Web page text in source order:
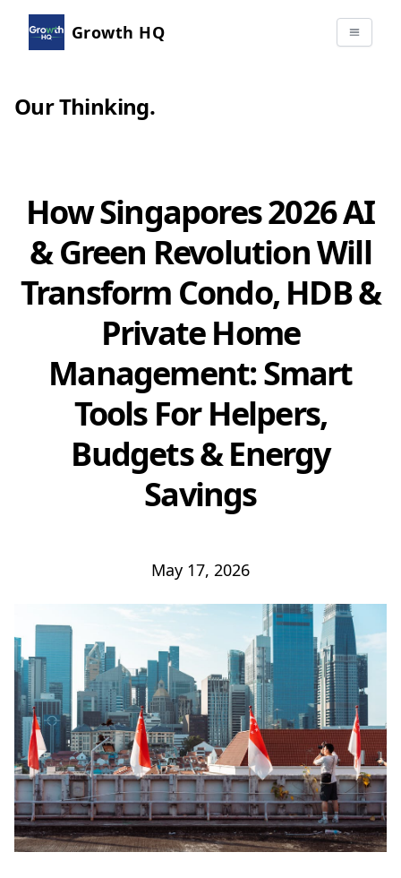
Growth HQ
Our Thinking.
How Singapores 2026 AI
& Green Revolution Will
Transform Condo, HDB &
Private Home
Management: Smart
Tools For Helpers,
Budgets & Energy
Savings
May 17, 2026